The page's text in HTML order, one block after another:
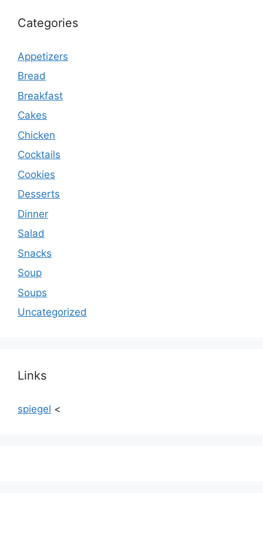
Categories
Appetizers
Bread
Breakfast
Cakes
Chicken
Cocktails
Cookies
Desserts
Dinner
Salad
Snacks
Soup
Soups
Uncategorized
Links
spiegel <